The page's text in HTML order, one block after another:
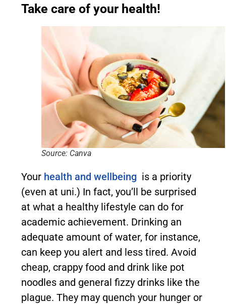
Take care of your health!
Source: Canva
Your health and wellbeing is a priority
(even at uni.) In fact, you’ll be surprised
at what a healthy lifestyle can do for
academic achievement. Drinking an
adequate amount of water, for instance,
can keep you alert and less tired. Avoid
cheap, crappy food and drink like pot
noodles and general fizzy drinks like the
plague. They may quench your hunger or